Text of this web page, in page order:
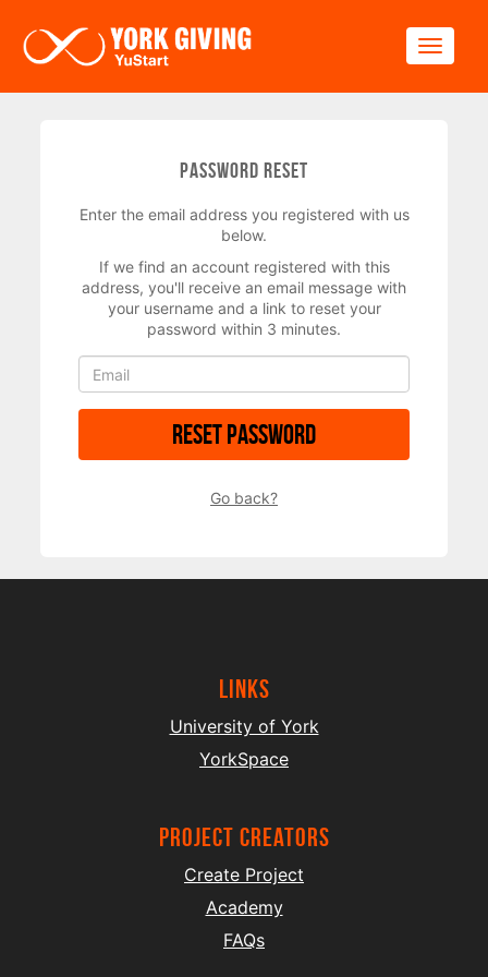
Password Reset
Enter the email address you registered with us
below.
If we find an account registered with this
address, you'll receive an email message with
your username and a link to reset your
password within 3 minutes.
Reset Password
Go back?
Links
University of York
YorkSpace
project creators
Create Project
Academy
FAQs